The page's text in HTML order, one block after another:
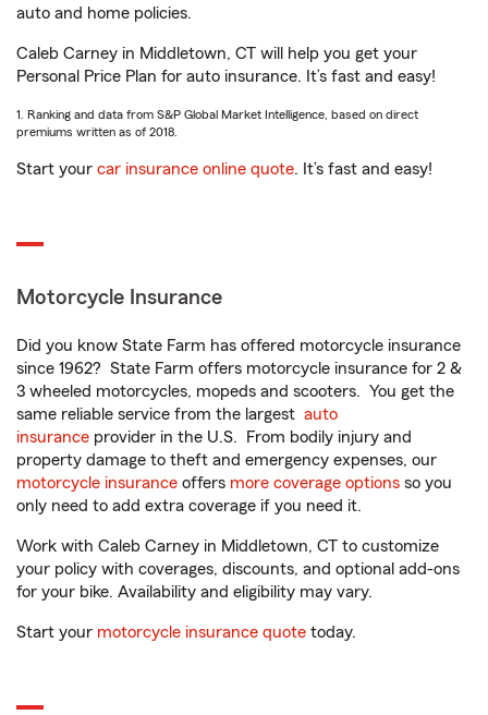
auto and home policies.
Caleb Carney in Middletown, CT will help you get your
Personal Price Plan for auto insurance. It’s fast and easy!
1. Ranking and data from S&P Global Market Intelligence, based on direct
premiums written as of 2018.
Start your car insurance online quote. It’s fast and easy!
Motorcycle Insurance
Did you know State Farm has offered motorcycle insurance
since 1962? State Farm offers motorcycle insurance for 2 &
3 wheeled motorcycles, mopeds and scooters. You get the
same reliable service from the largest auto
insurance provider in the U.S. From bodily injury and
property damage to theft and emergency expenses, our
motorcycle insurance offers more coverage options so you
only need to add extra coverage if you need it.
Work with Caleb Carney in Middletown, CT to customize
your policy with coverages, discounts, and optional add-ons
for your bike. Availability and eligibility may vary.
Start your motorcycle insurance quote today.